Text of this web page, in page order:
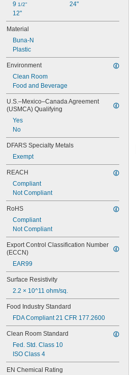
9 1/2"
12"
24"
Material
Buna-N
Plastic
Environment
Clean Room
Food and Beverage
U.S.–Mexico–Canada Agreement
(USMCA) Qualifying
Yes
No
DFARS Specialty Metals
Exempt
REACH
Compliant
Not Compliant
RoHS
Compliant
Not Compliant
Export Control Classification Number
(ECCN)
EAR99
Surface Resistivity
2.2 × 10^11 ohm/sq.
Food Industry Standard
FDA Compliant 21 CFR 177.2600
Clean Room Standard
Fed. Std. Class 10
ISO Class 4
EN Chemical Rating